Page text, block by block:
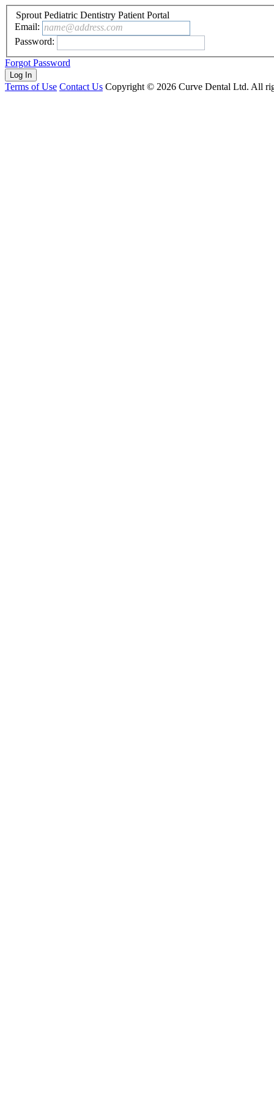
Sprout Pediatric Dentistry Patient Portal
Email: name@address.com
Password:
Forgot Password
Terms of Use Contact Us Copyright © 2026 Curve Dental Ltd. All